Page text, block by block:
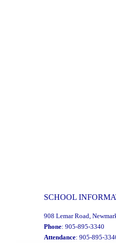
SCHOOL
908 Lemar Road,
Phone: 905-895-3340
Attendance: 905-895-